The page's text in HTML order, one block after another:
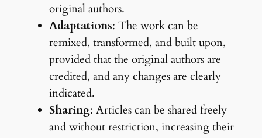
original authors.
Adaptations: The work can be
remixed, transformed, and built upon,
provided that the original authors are
credited, and any changes are clearly
indicated.
Sharing: Articles can be shared freely
and without restriction, increasing their